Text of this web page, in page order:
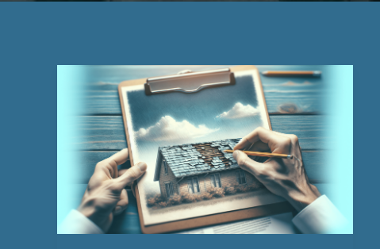
What
Not
To
Say
To
A
Roof